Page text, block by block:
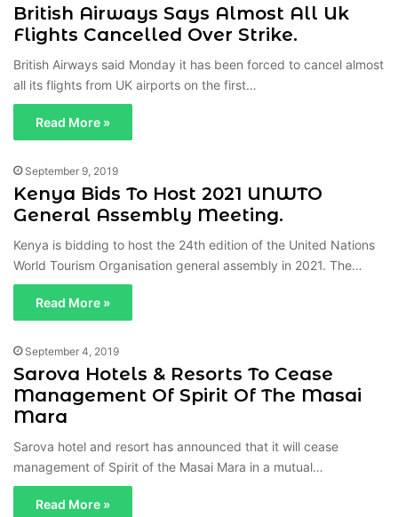
British Airways Says Almost All Uk
Flights Cancelled Over Strike.
British Airways said Monday it has been forced to cancel almost
all its flights from UK airports on the first…
Read More »
September 9, 2019
Kenya Bids To Host 2021 UNWTO
General Assembly Meeting.
Kenya is bidding to host the 24th edition of the United Nations
World Tourism Organisation general assembly in 2021. The…
Read More »
September 4, 2019
Sarova Hotels & Resorts To Cease
Management Of Spirit Of The Masai
Mara
Sarova hotel and resort has announced that it will cease
management of Spirit of the Masai Mara in a mutual…
Read More »